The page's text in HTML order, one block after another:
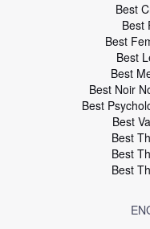
Best
Best
Best
Best
Best
Best Noir
Best
Best
Best
Best
Best